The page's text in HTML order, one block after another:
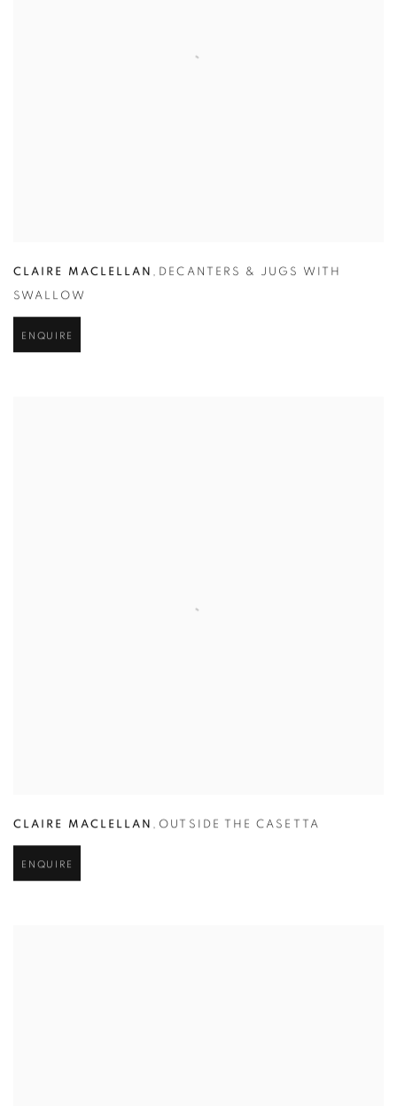
CLAIRE MACLELLAN , DECANTERS & JUGS WITH
SWALLOW
ENQUIRE
CLAIRE MACLELLAN , OUTSIDE THE CASETTA
ENQUIRE